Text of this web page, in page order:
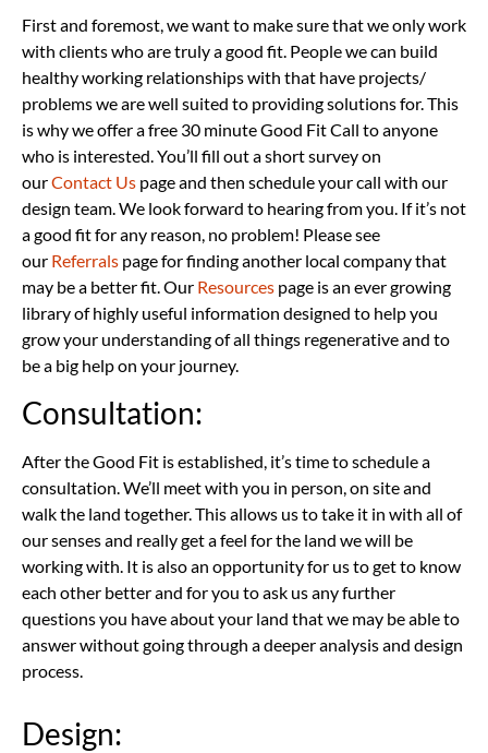
First and foremost, we want to make sure that we only work
with clients who are truly a good fit. People we can build
healthy working relationships with that have projects/
problems we are well suited to providing solutions for. This
is why we offer a free 30 minute Good Fit Call to anyone
who is interested. You’ll fill out a short survey on
ourContact Us page and then schedule your call with our
design team. We look forward to hearing from you. If it’s not
a good fit for any reason, no problem! Please see
our Referrals page for finding another local company that
may be a better fit. Our Resources page is an ever growing
library of highly useful information designed to help you
grow your understanding of all things regenerative and to
be a big help on your journey.
Consultation:
After the Good Fit is established, it’s time to schedule a
consultation. We’ll meet with you in person, on site and
walk the land together. This allows us to take it in with all of
our senses and really get a feel for the land we will be
working with. It is also an opportunity for us to get to know
each other better and for you to ask us any further
questions you have about your land that we may be able to
answer without going through a deeper analysis and design
process.
Design: